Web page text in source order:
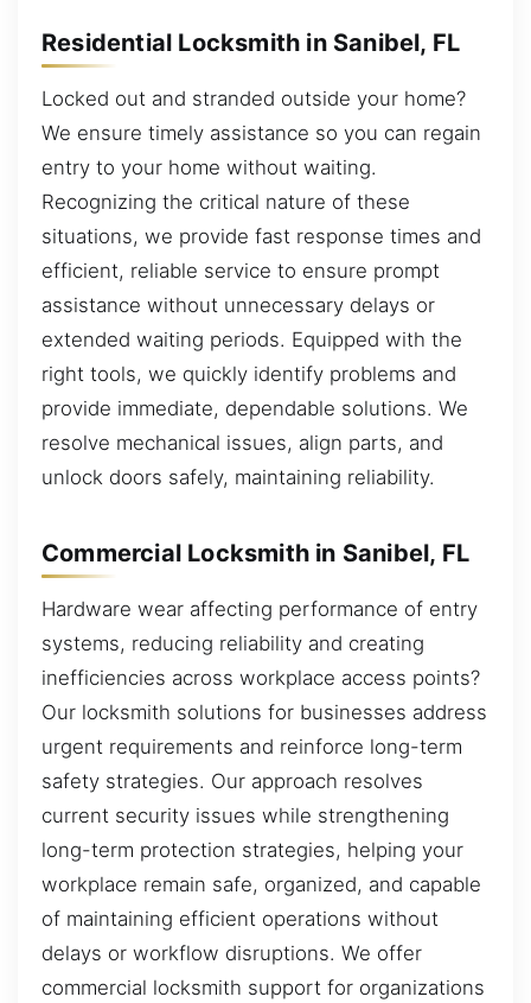
Residential Locksmith in Sanibel, FL
Locked out and stranded outside your home?
We ensure timely assistance so you can regain
entry to your home without waiting.
Recognizing the critical nature of these
situations, we provide fast response times and
efficient, reliable service to ensure prompt
assistance without unnecessary delays or
extended waiting periods. Equipped with the
right tools, we quickly identify problems and
provide immediate, dependable solutions. We
resolve mechanical issues, align parts, and
unlock doors safely, maintaining reliability.
Commercial Locksmith in Sanibel, FL
Hardware wear affecting performance of entry
systems, reducing reliability and creating
inefficiencies across workplace access points?
Our locksmith solutions for businesses address
urgent requirements and reinforce long-term
safety strategies. Our approach resolves
current security issues while strengthening
long-term protection strategies, helping your
workplace remain safe, organized, and capable
of maintaining efficient operations without
delays or workflow disruptions. We offer
commercial locksmith support for organizations